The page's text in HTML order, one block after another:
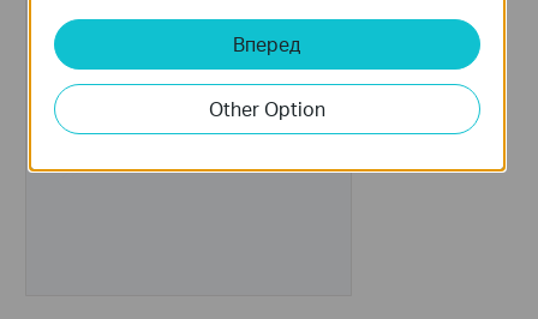
Вперед
Other Option